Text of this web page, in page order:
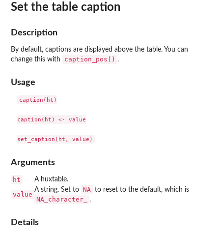
Set the table caption
Description
By default, captions are displayed above the table. You can
change this with
caption_pos() .
Usage
caption(ht)
caption(ht) <- value
Arguments
ht A huxtable.
value
A string. Set to NA to reset to the default, which is
NA_character_ .
Details